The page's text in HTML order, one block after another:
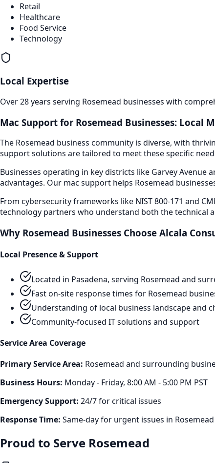
Retail
Healthcare
Food Service
Technology
Local Expertise
Over 28 years serving Rosemead businesses with
Mac Support for Rosemead Businesses: Local
The Rosemead business community is diverse, with
supportsolutions are tailored to meet these specific
Businesses operating in key districts like Garvey Avenue
advantages. Our mac support helps Rosemead
From cybersecurity frameworks like NIST 800-171 and
technology partners who understand both the technical
Why Rosemead Businesses Choose Alcala
Local Presence & Support
Located in Pasadena, serving Rosemead and
Fast on-site response times for Rosemead
Understanding of local business landscape and
Community-focused IT solutions and support
Service Area Coverage
Primary Service Area: Rosemead and surrounding
Business Hours: Monday - Friday, 8:00 AM - 5:00 PM PST
Emergency Support: 24/7 for critical issues
Response Time: Same-day for urgent issues in Rosemead
Proud to Serve Rosemead